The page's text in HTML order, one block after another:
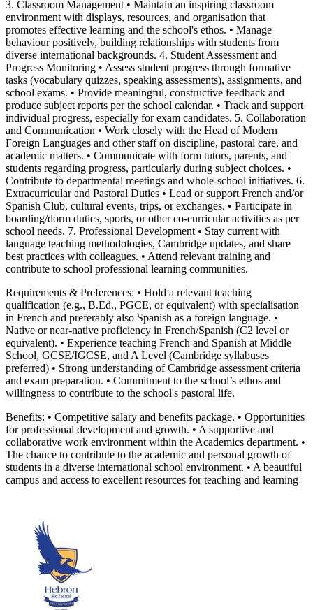
3. Classroom Management • Maintain an inspiring classroom
environment with displays, resources, and organisation that
promotes effective learning and the school's ethos. • Manage
behaviour positively, building relationships with students from
diverse international backgrounds. 4. Student Assessment and
Progress Monitoring • Assess student progress through formative
tasks (vocabulary quizzes, speaking assessments), assignments, and
school exams. • Provide meaningful, constructive feedback and
produce subject reports per the school calendar. • Track and support
individual progress, especially for exam candidates. 5. Collaboration
and Communication • Work closely with the Head of Modern
Foreign Languages and other staff on discipline, pastoral care, and
academic matters. • Communicate with form tutors, parents, and
students regarding progress, particularly during subject choices. •
Contribute to departmental meetings and whole-school initiatives. 6.
Extracurricular and Pastoral Duties • Lead or support French and/or
Spanish Club, cultural events, trips, or exchanges. • Participate in
boarding/dorm duties, sports, or other co-curricular activities as per
school needs. 7. Professional Development • Stay current with
language teaching methodologies, Cambridge updates, and share
best practices with colleagues. • Attend relevant training and
contribute to school professional learning communities.
Requirements & Preferences: • Hold a relevant teaching
qualification (e.g., B.Ed., PGCE, or equivalent) with specialisation
in French and preferably also Spanish as a foreign language. •
Native or near-native proficiency in French/Spanish (C2 level or
equivalent). • Experience teaching French and Spanish at Middle
School, GCSE/IGCSE, and A Level (Cambridge syllabuses
preferred) • Strong understanding of Cambridge assessment criteria
and exam preparation. • Commitment to the school’s ethos and
willingness to contribute to the school's pastoral life.
Benefits: • Competitive salary and benefits package. • Opportunities
for professional development and growth. • A supportive and
collaborative work environment within the Academics department. •
The chance to contribute to the academic and personal growth of
students in a diverse international school environment. • A beautiful
campus and access to excellent resources for teaching and learning